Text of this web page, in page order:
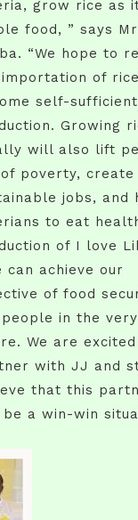
grow rice as
food, ” says
“We hope to
of
self-
Growing
will also lift
poverty, create
jobs, and
to eat
of I love
can achieve our
of food
in the
We are
with JJ and
that this
a win-win